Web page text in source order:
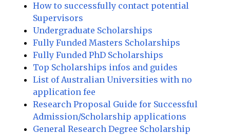
How to successfully contact potential
Supervisors
Undergraduate Scholarships
Fully Funded Masters Scholarships
Fully Funded PhD Scholarships
Top Scholarships infos and guides
List of Australian Universities with no
application fee
Research Proposal Guide for Successful
Admission/Scholarship applications
General Research Degree Scholarship